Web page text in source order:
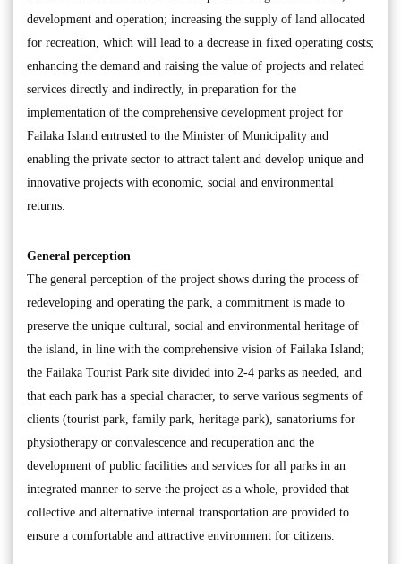
development and operation; increasing the supply of land allocated
for recreation, which will lead to a decrease in fixed operating costs;
enhancing the demand and raising the value of projects and related
services directly and indirectly, in preparation for the
implementation of the comprehensive development project for
Failaka Island entrusted to the Minister of Municipality and
enabling the private sector to attract talent and develop unique and
innovative projects with economic, social and environmental
returns.
General perception
The general perception of the project shows during the process of
redeveloping and operating the park, a commitment is made to
preserve the unique cultural, social and environmental heritage of
the island, in line with the comprehensive vision of Failaka Island;
the Failaka Tourist Park site divided into 2-4 parks as needed, and
that each park has a special character, to serve various segments of
clients (tourist park, family park, heritage park), sanatoriums for
physiotherapy or convalescence and recuperation and the
development of public facilities and services for all parks in an
integrated manner to serve the project as a whole, provided that
collective and alternative internal transportation are provided to
ensure a comfortable and attractive environment for citizens.